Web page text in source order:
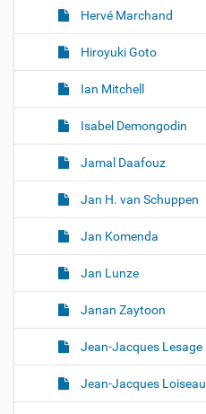
Hervé Marchand
Hiroyuki Goto
Ian Mitchell
Isabel Demongodin
Jamal Daafouz
Jan H. van Schuppen
Jan Komenda
Jan Lunze
Janan Zaytoon
Jean-Jacques Lesage
Jean-Jacques Loiseau